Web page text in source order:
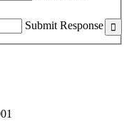
Submit Response